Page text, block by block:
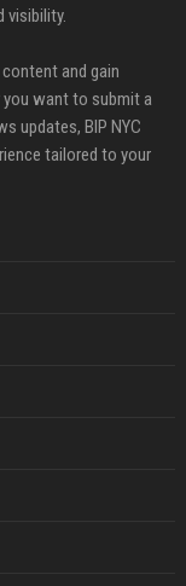
visibility.
and gain
want to submit a
updates, BIP NYC
tailored to your